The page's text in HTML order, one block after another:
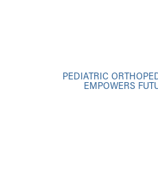
PEDIATRIC
EMPOWERS